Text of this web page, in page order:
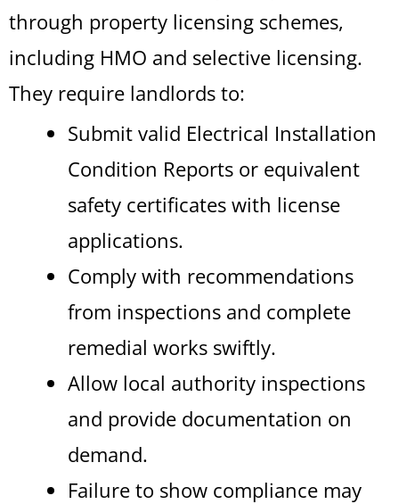
through property licensing schemes,
including HMO and selective licensing.
They require landlords to:
Submit valid Electrical Installation
Condition Reports or equivalent
safety certificates with license
applications.
Comply with recommendations
from inspections and complete
remedial works swiftly.
Allow local authority inspections
and provide documentation on
demand.
Failure to show compliance may